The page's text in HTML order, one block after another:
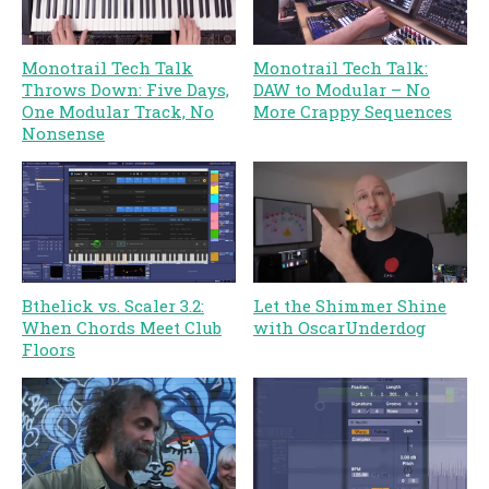
Monotrail Tech Talk
Throws Down: Five Days,
One Modular Track, No
Nonsense
Monotrail Tech Talk:
DAW to Modular – No
More Crappy Sequences
Bthelick vs. Scaler 3.2:
When Chords Meet Club
Floors
Let the Shimmer Shine
with OscarUnderdog